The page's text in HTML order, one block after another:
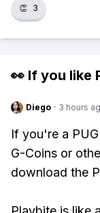
👏 3
👀 If you like
Diego · 3 hours
If you're a
G-Coins or
download the